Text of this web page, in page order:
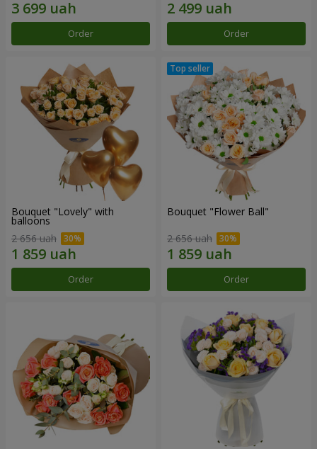
Order Order
Bouquet "Lovely" with
balloons
2 656 uah
Order
Bouquet "Flower Ball"
2 656 uah
Order